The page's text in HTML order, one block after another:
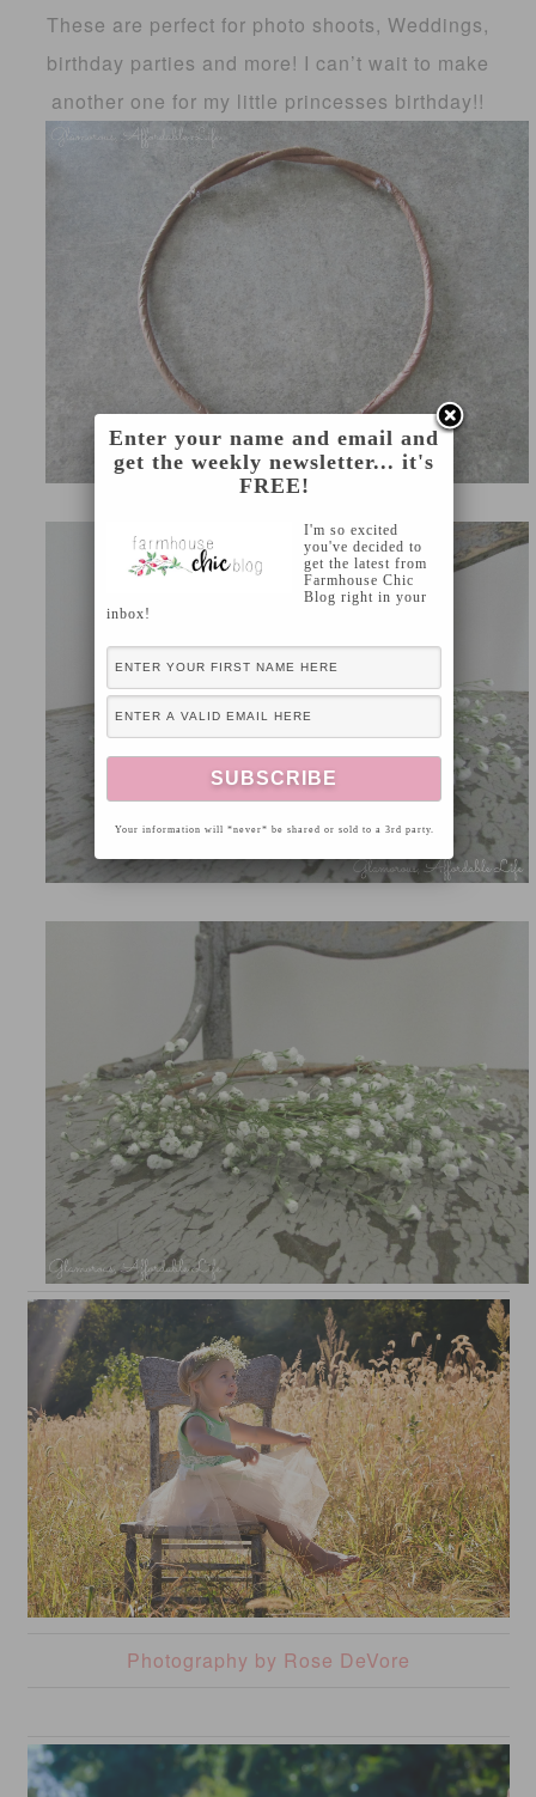
These are perfect for photo shoots, Weddings,
birthday parties and more! I can’t wait to make
another one for my little princesses birthday!!
Photography by Rose DeVore
Enter your name and email and
get the weekly newsletter... it's
FREE!
I'm so excited
you've decided to
get the latest from
Farmhouse Chic
Blog right in your
inbox!
Your information will *never* be shared or sold to a 3rd party.